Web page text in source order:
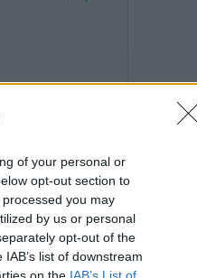
of your personal or
opt-out section to
you may
by us or personal
opt-out of the
list of downstream
on the IAB’s List of